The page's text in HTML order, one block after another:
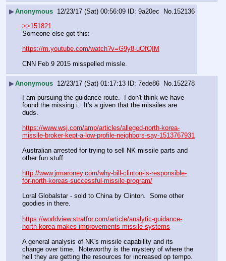
▶Anonymous 12/23/17 (Sat) 00:56:09 9a20ec No.152136
>>151821
Someone else got this:
https://m.youtube.com/watch?v=G9y8-uOfQIM
CNN Feb 9 2015 misspelled missle.
▶Anonymous 12/23/17 (Sat) 01:17:13 7ede86 No. 152278
I am pursuing the guidance route.  I don't think we have
found the missing i.  It's a given that the missiles are
duds.
https://www.wsj.com/amp/articles/alleged-north-korea-
missile-broker-kept-a-low-profile-neighbors-say-1513767931
Australian arrested for trying to sell NK missile parts and
other fun stuff.
http://www.jrmaroney.com/why-bill-clinton-is-responsible-
for-north-koreas-successful-missile-program/
Loral Globalstar - sold to China by Clinton.  Some other
goodies in there.
https://worldview.stratfor.com/article/analytic-guidance-
north-korea-makes-improvements-missile-systems
A general analysis of NK's missile capability and its
change over time.  Noteworthy is the mystery of where the
hell they are getting the resources for increased op tempo.